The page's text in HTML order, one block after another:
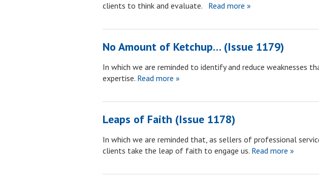
clients to think and evaluate.
Read more »
No Amount of Ketchup… (Issue 1179)
In which we are reminded to identify and reduce weaknesses
expertise. Read more »
Leaps of Faith (Issue 1178)
In which we are reminded that, as sellers of professional
clients take the leap of faith to engage us. Read more »